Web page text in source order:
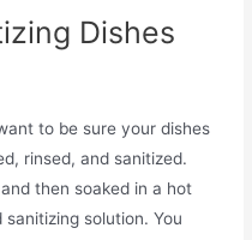
Dishes
to be sure your dishes
rinsed, and sanitized.
then soaked in a hot
solution. You